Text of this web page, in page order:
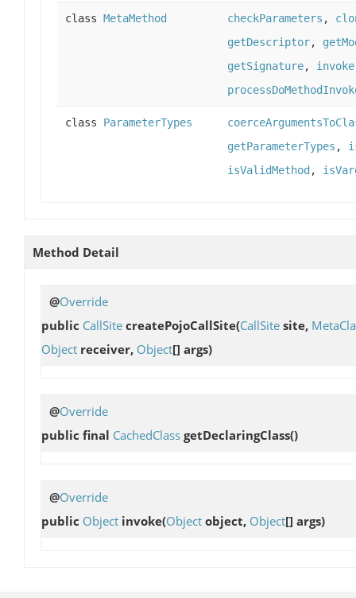
class MetaMethod checkParameters ,
getDescriptor,
getSignature, invoke
class ParameterTypes
getParameterTypes ,
isValidMethod ,
Method Detail
@Override
public CallSite createPojoCallSite(CallSite site,
Object receiver, Object[] args)
@Override
public final CachedClass getDeclaringClass()
@Override
public Object invoke(Object object, Object[] args)